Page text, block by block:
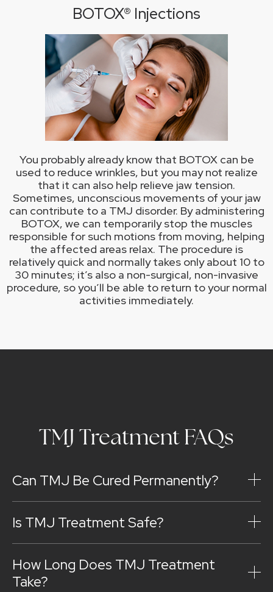
BOTOX® Injections
You probably already know that BOTOX can be
used to reduce wrinkles, but you may not realize
that it can also help relieve jaw tension.
Sometimes, unconscious movements of your jaw
can contribute to a TMJ disorder. By administering
BOTOX, we can temporarily stop the muscles
responsible for such motions from moving, helping
the affected areas relax. The procedure is
relatively quick and normally takes only about 10 to
30 minutes; it’s also a non-surgical, non-invasive
procedure, so you’ll be able to return to your normal
activities immediately.
TMJ Treatment FAQs
Can TMJ Be Cured Permanently?
Is TMJ Treatment Safe?
How Long Does TMJ Treatment
Take?